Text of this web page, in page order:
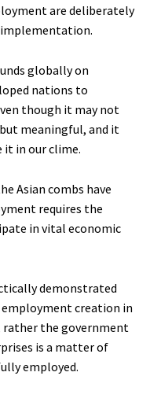
are deliberately
globally on
nations to
though it may not
meaningful, and it
it in our clime.
Asian combs have
requires the
in vital economic
demonstrated
creation in
rather the government
is a matter of
employed.